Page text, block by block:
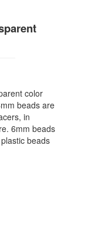
color
beads are
in
6mm beads
beads